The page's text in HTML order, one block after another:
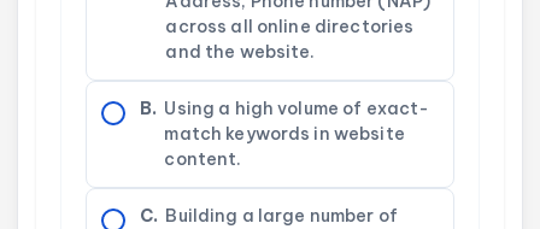
across all online directories
and the website.
B. Using a high volume of exact-
match keywords in website
content.
C. Building a large number of